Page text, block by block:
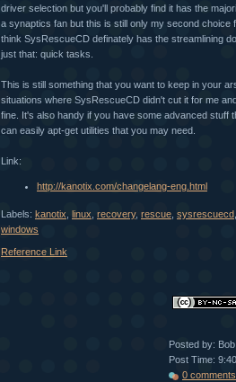
driver selection but you'll probably find it has the
a synaptics fan but this is still only my second
think SysRescueCD definately has the streamlining
just that: quick tasks.
This is still something that you want to keep in your
situations where SysRescueCD didn't cut it for me
fine. It's also handy if you have some advanced stuff
can easily apt-get utilities that you may need.
Link:
http://kanotix.com/changelang-eng.html
Labels: kanotix linux recovery, rescue sysrescuecd
windows
Reference Link
Posted by:
Post Time:
0 comments